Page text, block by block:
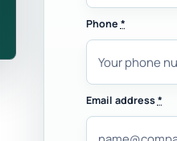
Phone *
Email address*